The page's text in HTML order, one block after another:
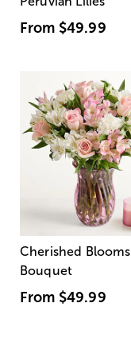
From $49.99
Cherished Blooms
Bouquet
From $49.99